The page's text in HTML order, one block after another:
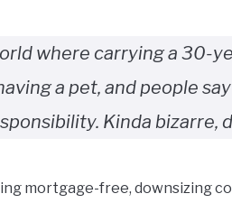
where carrying a 30-
a pet, and people
Kinda bizarre,
mortgage-free, downsizing